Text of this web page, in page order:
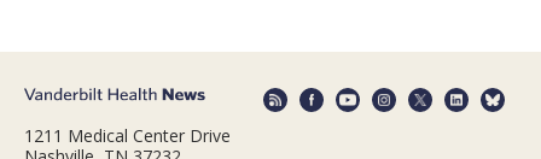
1211 Medical Center Drive